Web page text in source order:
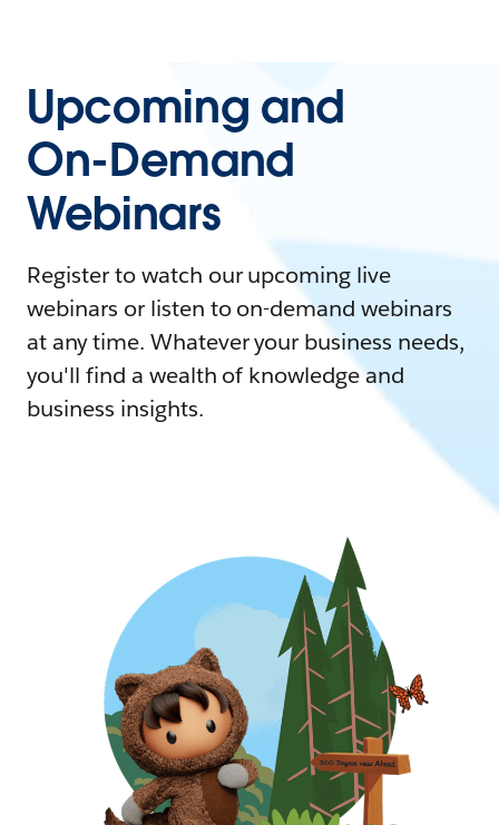
Upcoming and
On-Demand
Webinars
Register to watch our upcoming live
webinars or listen to on-demand webinars
at any time. Whatever your business needs,
you'll find a wealth of knowledge and
business insights.